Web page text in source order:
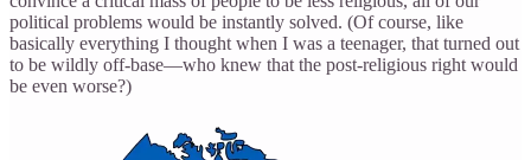
political problems would be instantly solved. (Of course, like
basically everything I thought when I was a teenager, that turned out
to be wildly off-base—who knew that the post-religious right would
be even worse?)